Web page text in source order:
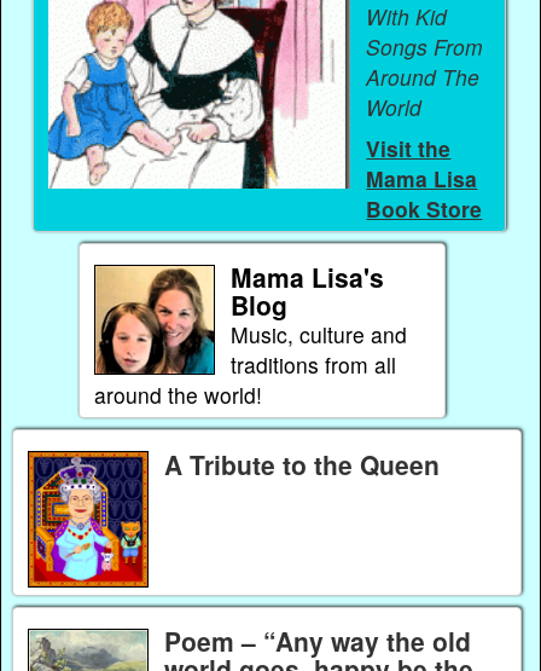
With Kid
Songs From
Around The
World
Visit the
Mama Lisa
Book Store
Mama Lisa's
Blog
Music, culture and
traditions from all
around the world!
A Tribute to the Queen
Poem – “Any way the old